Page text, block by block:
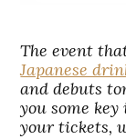
The event
Japanese
and debuts
you some
your tickets,